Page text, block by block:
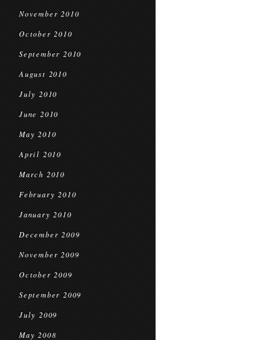
November 2010
October 2010
September 2010
August 2010
July 2010
June 2010
May 2010
April 2010
March 2010
February 2010
January 2010
December 2009
November 2009
October 2009
September 2009
July 2009
May 2008